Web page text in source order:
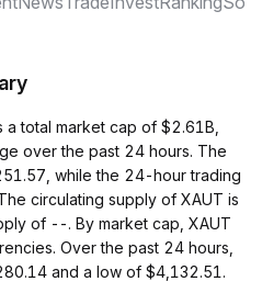
total market cap of $2.61B,
over the past 24 hours. The
while the 24-hour trading
circulating supply of XAUT is
of --. By market cap, XAUT
Over the past 24 hours,
and a low of $4,132.51.